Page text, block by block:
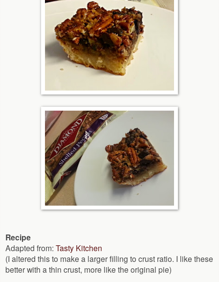
Recipe
Adapted from: Tasty Kitchen
(I altered this to make a larger filling to crust ratio. I like these
better with a thin crust, more like the original pie)